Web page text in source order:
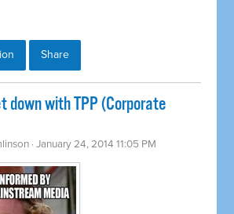
Share
down with TPP (Corporate
· January 24, 2014 11:05 PM